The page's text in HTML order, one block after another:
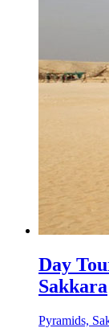
Day
Sakkara
Pyramids,